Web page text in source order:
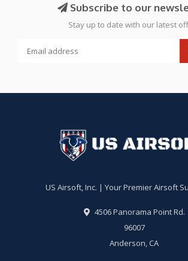
Subscribe to our
Stay up to date with our latest
US Airsoft, Inc. | Your Premier Airsoft
4506 Panorama Point Rd.
96007
Anderson, CA